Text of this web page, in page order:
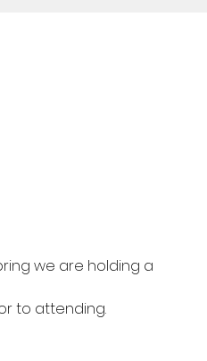
we are holding a
to attending.